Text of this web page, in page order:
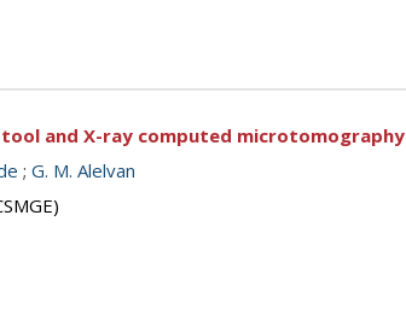
and X-ray computed microtomography
; G. M. Alelvan